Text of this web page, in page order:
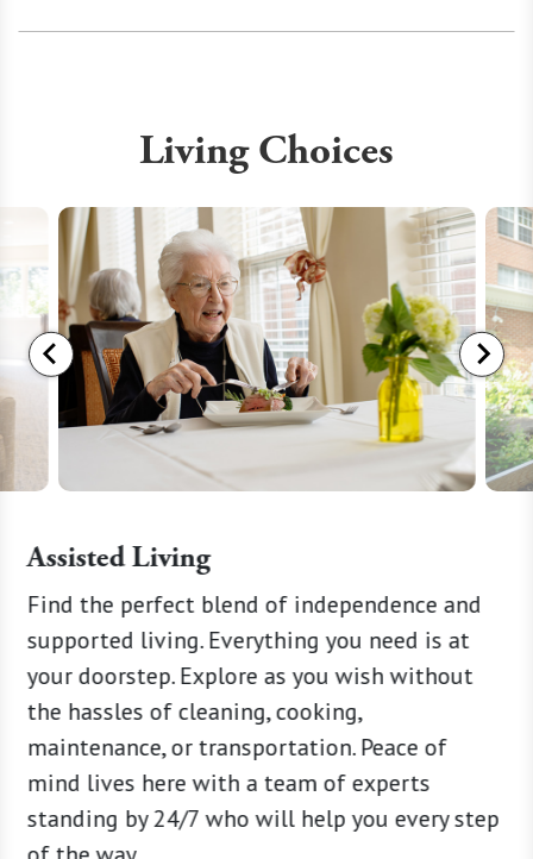
Living Choices
a
of
new
part
Assisted Living
Find the perfect blend of independence and
supported living. Everything you need is at
your doorstep. Explore as you wish without
the hassles of cleaning, cooking,
maintenance, or transportation. Peace of
mind lives here with a team of experts
standing by 24/7 who will help you every step
A
of